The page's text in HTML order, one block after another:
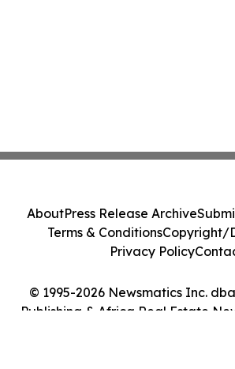
© 1995-2026 Newsmatics Inc.
Publishing & Africa Real Estate
AboutPress Release Archive
Terms & ConditionsCopyright/
Privacy Policy